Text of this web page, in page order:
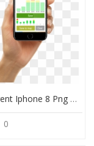
Transparent Iphone 8 Png Hand, Png Download
0